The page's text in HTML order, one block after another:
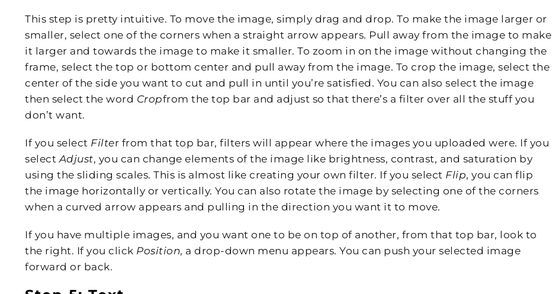
This step is pretty intuitive. To move the image, simply drag and drop. To make the image larger or
smaller, select one of the corners when a straight arrow appears. Pull away from the image to make
it larger and towards the image to make it smaller. To zoom in on the image without changing the
frame, select the top or bottom center and pull away from the image. To crop the image, select the
center of the side you want to cut and pull in until you’re satisfied. You can also select the image
then select the word Cropfrom the top bar and adjust so that there’s a filter over all the stuff you
don’t want.
If you select Filter from that top bar, filters will appear where the images you uploaded were. If you
selectAdjust, you can change elements of the image like brightness, contrast, and saturation by
using the sliding scales. This is almost like creating your own filter. If you select Flip, you can flip
the image horizontally or vertically. You can also rotate the image by selecting one of the corners
when a curved arrow appears and pulling in the direction you want it to move.
If you have multiple images, and you want one to be on top of another, from that top bar, look to
the right. If you click Position, a drop-down menu appears. You can push your selected image
forward or back.